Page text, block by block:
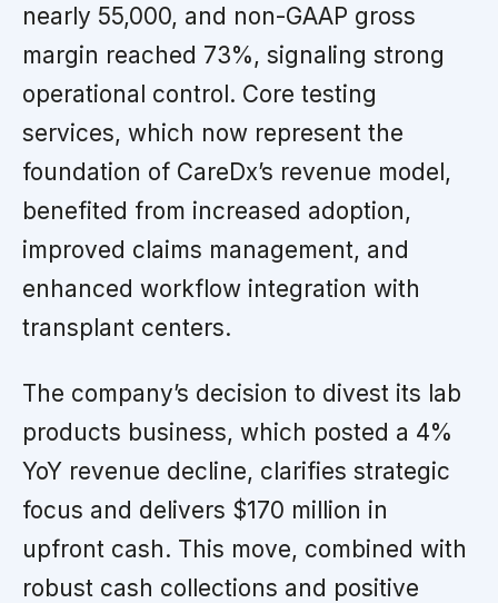
nearly 55,000, and non-GAAP gross
margin reached 73%, signaling strong
operational control. Core testing
services, which now represent the
foundation of CareDx’s revenue model,
benefited from increased adoption,
improved claims management, and
enhanced workflow integration with
transplant centers.
The company’s decision to divest its lab
products business, which posted a 4%
YoY revenue decline, clarifies strategic
focus and delivers $170 million in
upfront cash. This move, combined with
robust cash collections and positive